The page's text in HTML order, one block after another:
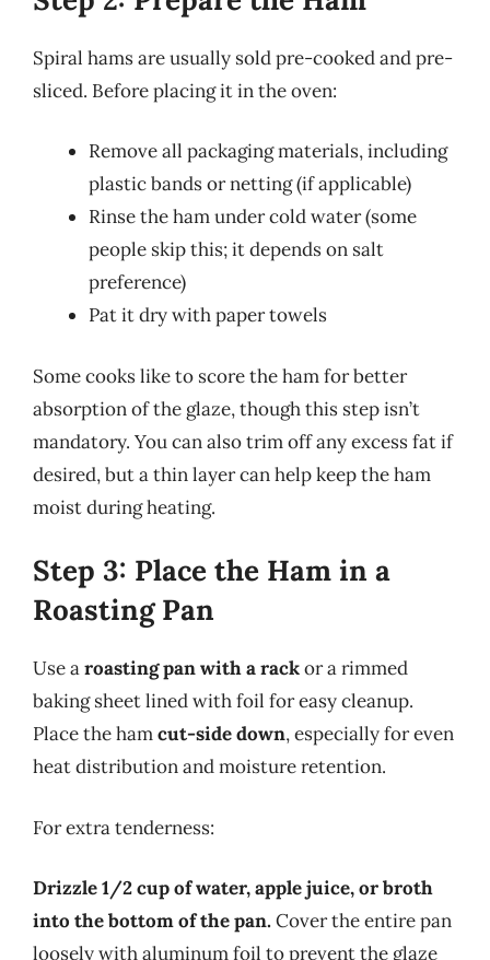
Spiral hams are usually sold pre-cooked and pre-
sliced. Before placing it in the oven:
Remove all packaging materials, including
plastic bands or netting (if applicable)
Rinse the ham under cold water (some
people skip this; it depends on salt
preference)
Pat it dry with paper towels
Some cooks like to score the ham for better
absorption of the glaze, though this step isn’t
mandatory. You can also trim off any excess fat if
desired, but a thin layer can help keep the ham
moist during heating.
Step 3: Place the Ham in a
Roasting Pan
Use aroasting pan with a rackor a rimmed
baking sheet lined with foil for easy cleanup.
Place the hamcut-side down, especially for even
heat distribution and moisture retention.
For extra tenderness:
Drizzle 1/2 cup of water, apple juice, or broth
into the bottom of the pan.Cover the entire pan
loosely with aluminum foil to prevent the glaze